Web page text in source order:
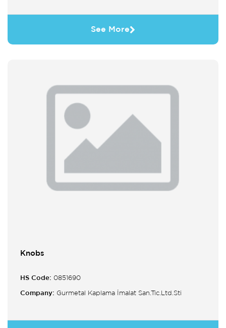
See More
Knobs
HS Code: 0851690
Company: Gurmetal Kaplama İmalat San.Tic.Ltd.Sti